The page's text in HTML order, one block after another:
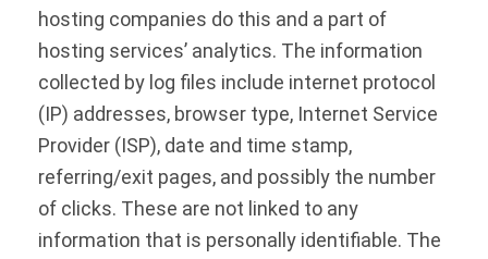
hosting companies do this and a part of
hosting services’ analytics. The information
collected by log files include internet protocol
(IP) addresses, browser type, Internet Service
Provider (ISP), date and time stamp,
referring/exit pages, and possibly the number
of clicks. These are not linked to any
information that is personally identifiable. The